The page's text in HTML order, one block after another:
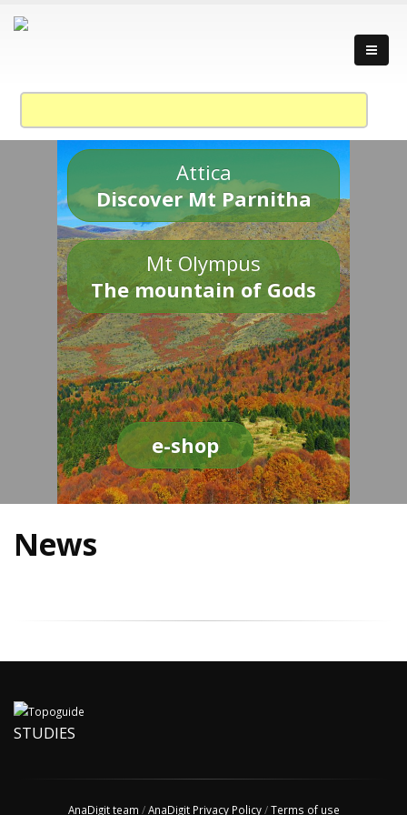
Attica
Discover Mt Parnitha
Mt Olympus
The mountain of Gods
e-shop
News
STUDIES
AnaDigit team /AnaDigit Privacy Policy/Terms of use